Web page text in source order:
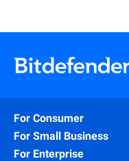
For Consumer
For Small Business
For Enterprise